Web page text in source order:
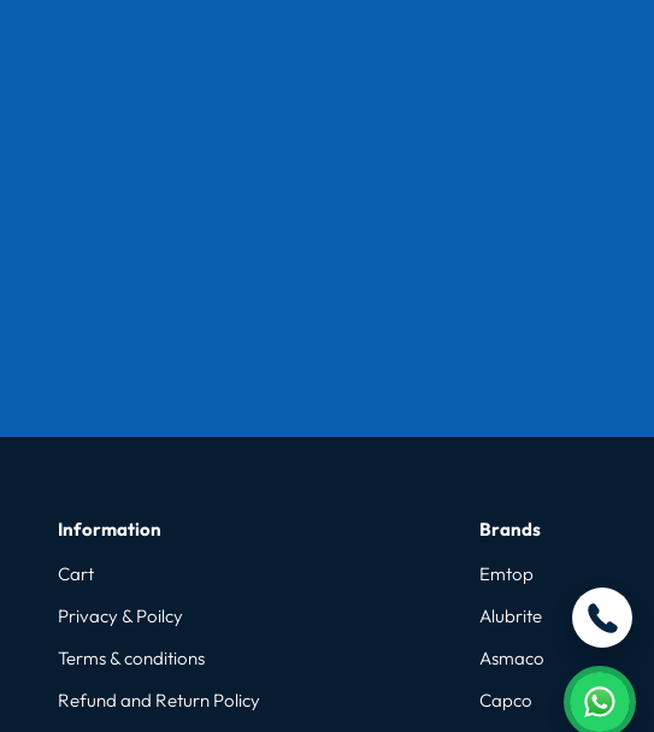
Information
Cart
Privacy & Poilcy
Terms & conditions
Refund and Return Policy
Brands
Emtop
Alubrite
Asmaco
Capco